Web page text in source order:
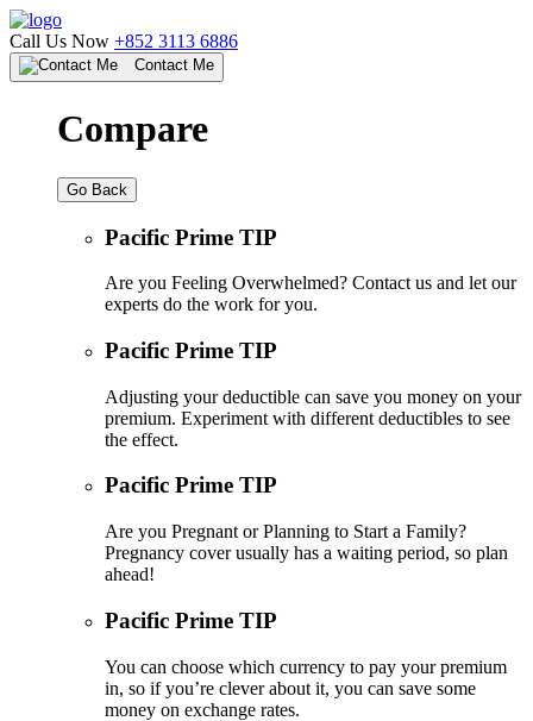
Call Us Now +852 3113 6886
Contact Me
Compare
Go Back
Pacific Prime TIP
Are you Feeling Overwhelmed? Contact us and let our
experts do the work for you.
Pacific Prime TIP
Adjusting your deductible can save you money on your
premium. Experiment with different deductibles to see
the effect.
Pacific Prime TIP
Are you Pregnant or Planning to Start a Family?
Pregnancy cover usually has a waiting period, so plan
ahead!
Pacific Prime TIP
You can choose which currency to pay your premium
in, so if you’re clever about it, you can save some
money on exchange rates.